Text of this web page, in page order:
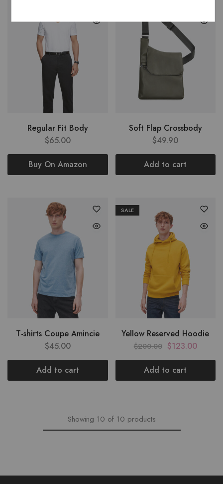
Regular Fit Body
$65.00
Buy On Amazon
Soft Flap Crossbody
$49.90
Add to cart
T-shirts Coupe Amincie
$45.00
Add to cart
SALE
Yellow Reserved Hoodie
$200.00 $123.00
Add to cart
Showing 10 of 10 products